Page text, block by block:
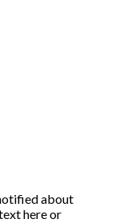
about
here or